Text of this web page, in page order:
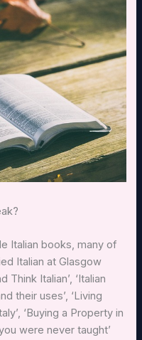
Italian books, many of
Italian at Glasgow
Think Italian’, ‘Italian
their uses’, ‘Living
‘Buying a Property in
were never taught’